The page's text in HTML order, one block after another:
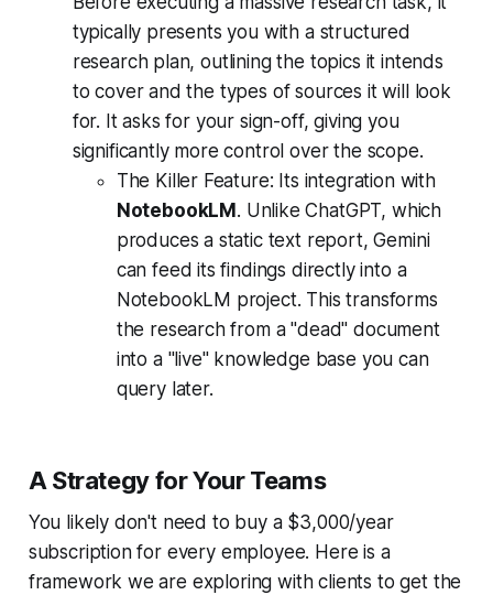
typically presents you with a structured
research plan, outlining the topics it intends
to cover and the types of sources it will look
for. It asks for your sign-off, giving you
significantly more control over the scope.
The Killer Feature: Its integration with
NotebookLM . Unlike ChatGPT, which
produces a static text report, Gemini
can feed its findings directly into a
NotebookLM project. This transforms
the research from a "dead" document
into a "live" knowledge base you can
query later.
A Strategy for Your Teams
You likely don't need to buy a $3,000/year
subscription for every employee. Here is a
framework we are exploring with clients to get the